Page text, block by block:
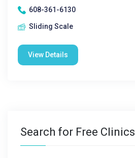
608-361-6130
Sliding Scale
View Details
Search for Free Clinics